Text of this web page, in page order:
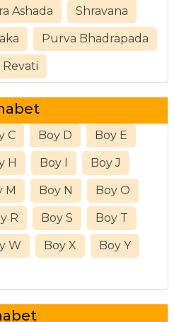
Ashada Shravana
Purva Bhadrapada
Revati
C Boy D Boy E
H Boy I Boy J
M Boy N Boy O
R Boy S Boy T
W Boy X Boy Y